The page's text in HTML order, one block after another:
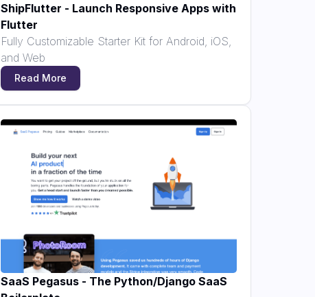
ShipFlutter - Launch Responsive Apps with
Flutter
Fully Customizable Starter Kit for Android, iOS,
and Web
Read More
SaaS Pegasus - The Python/Django SaaS